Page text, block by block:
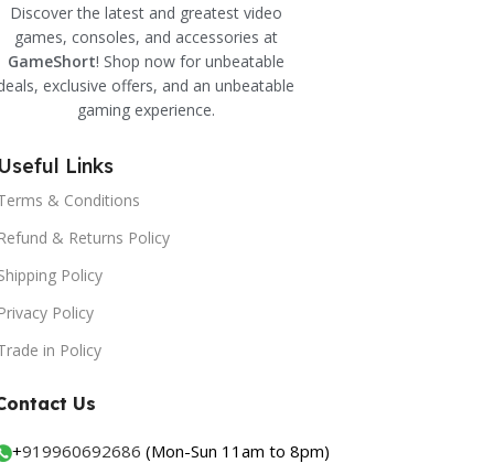
Discover the latest and greatest video
games, consoles, and accessories at
GameShort! Shop now for unbeatable
exclusive offers, and an unbeatable
gaming experience.
Links
& Conditions
& Returns Policy
Policy
Policy
in Policy
Us
+919960692686 (Mon-Sun 11am to 8pm)